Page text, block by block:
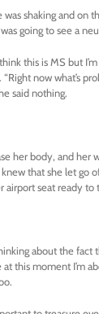
shaking and on
going to see a
this is MS but
now what’s
said nothing.
her body, and
that she let
seat ready
about the
this moment I’m